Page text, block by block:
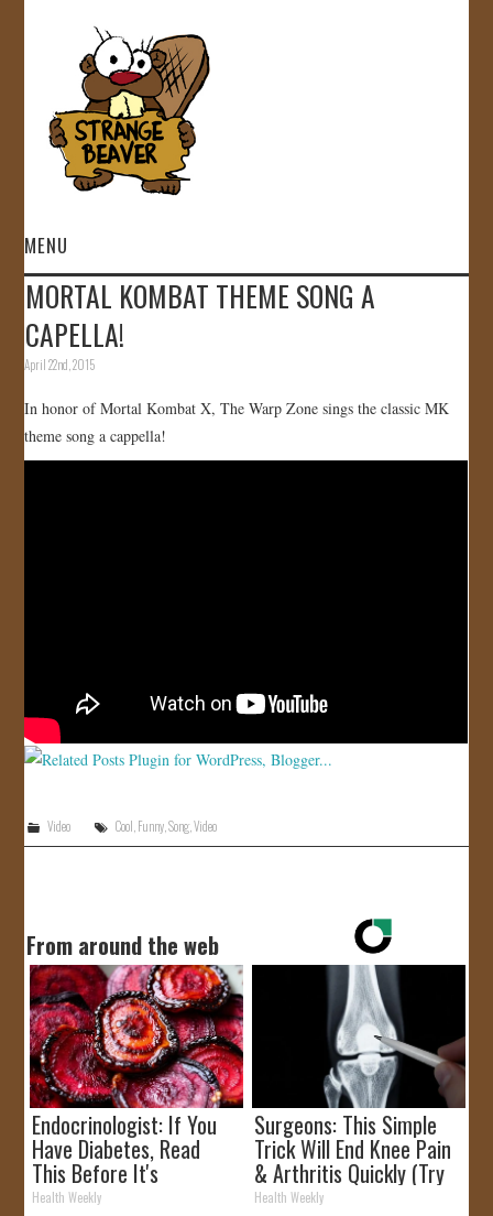
MENU
HOME
VIDEOS
GALLERY
STORE
MORTAL KOMBAT THEME SONG A
CAPELLA!
April 22nd, 2015
In honor of Mortal Kombat X, The Warp Zone sings the classic MK
theme song a cappella!
Video Cool,Funny,Song,Video
From around the web
Endocrinologist: If You
Have Diabetes, Read
This Before It's
Removed!
Health Weekly
Surgeons: This Simple
Trick Will End Knee Pain
& Arthritis Quickly (Try
It)
Health Weekly